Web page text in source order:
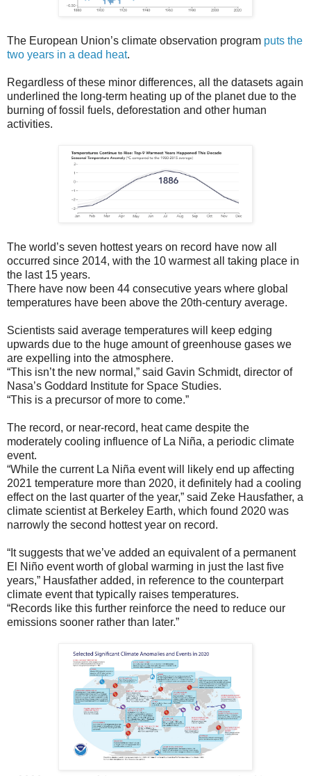
The European Union’s climate observation program puts the
two years in a dead heat.
Regardless of these minor differences, all the datasets again
underlined the long-term heating up of the planet due to the
burning of fossil fuels, deforestation and other human
activities.
The world’s seven hottest years on record have now all
occurred since 2014, with the 10 warmest all taking place in
the last 15 years.
There have now been 44 consecutive years where global
temperatures have been above the 20th-century average.
Scientists said average temperatures will keep edging
upwards due to the huge amount of greenhouse gases we
are expelling into the atmosphere.
“This isn’t the new normal,” said Gavin Schmidt, director of
Nasa’s Goddard Institute for Space Studies.
“This is a precursor of more to come.”
The record, or near-record, heat came despite the
moderately cooling influence of La Niña, a periodic climate
event.
“While the current La Niña event will likely end up affecting
2021 temperature more than 2020, it definitely had a cooling
effect on the last quarter of the year,” said Zeke Hausfather, a
climate scientist at Berkeley Earth, which found 2020 was
narrowly the second hottest year on record.
“It suggests that we’ve added an equivalent of a permanent
El Niño event worth of global warming in just the last five
years,” Hausfather added, in reference to the counterpart
climate event that typically raises temperatures.
“Records like this further reinforce the need to reduce our
emissions sooner rather than later.”